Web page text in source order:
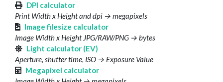
DPI calculator
Print Width x Height and dpi → megapixels
Image filesize calculator
Image Width x Height JPG/RAW/PNG → bytes
Light calculator (EV)
Aperture, shutter time, ISO → Exposure Value
Megapixel calculator